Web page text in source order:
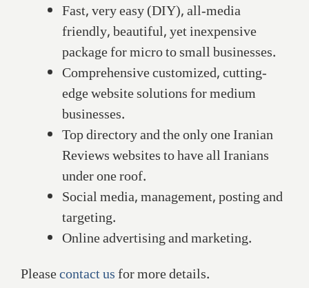
Fast, very easy (DIY), all-media
friendly, beautiful, yet inexpensive
package for micro to small businesses.
Comprehensive customized, cutting-
edge website solutions for medium
businesses.
Top directory and the only one Iranian
Reviews websites to have all Iranians
under one roof.
Social media, management, posting and
targeting.
Online advertising and marketing.
Pleasecontact usfor more details.